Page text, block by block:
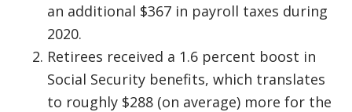
an additional $367 in payroll taxes during
2020.
Retirees received a 1.6 percent boost in
Social Security benefits, which translates
to roughly $288 (on average) more for the